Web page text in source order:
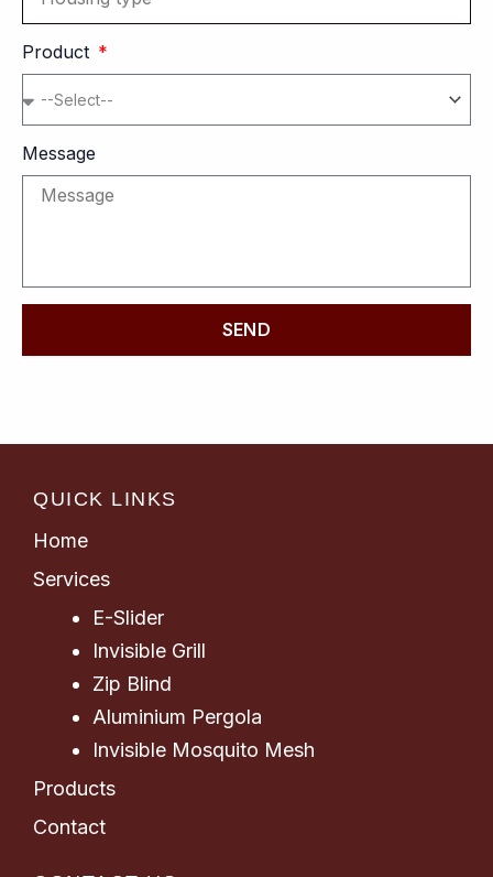
Product
Message
SEND
QUICK LINKS
Home
Services
E-Slider
Invisible Grill
Zip Blind
Aluminium Pergola
Invisible Mosquito Mesh
Products
Contact